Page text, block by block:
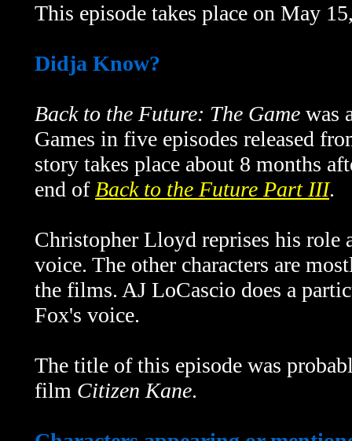
This episode takes place on May
Didja Know?
Back to the Future: The Game was
Games in five episodes released
story takes place about 8 months
end of Back to the Future Part III.
Christopher Lloyd reprises his role
voice. The other characters are
the films. AJ LoCascio does a
Fox's voice.
The title of this episode was
film Citizen Kane.